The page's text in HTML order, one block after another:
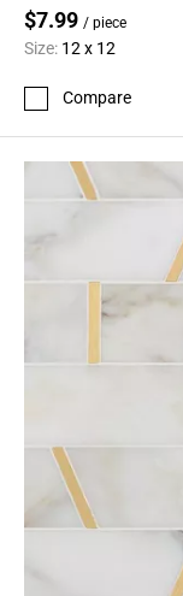
$7.99 / piece
Size: 12 x 12
Compare